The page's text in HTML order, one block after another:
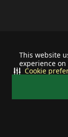
This website
experience
Cookie